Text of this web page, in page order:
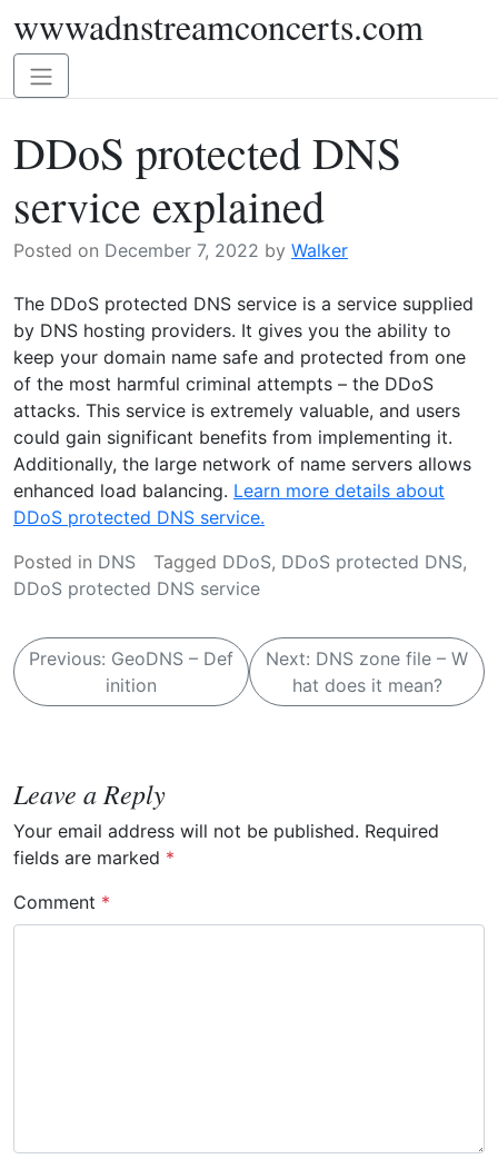
Skip
to
content
wwwadnstreamconcerts.com
Toggle
navigation
DDoS protected DNS
service explained
Posted on December 7, 2022 by Walker
The DDoS protected DNS service is a service supplied
by DNS hosting providers. It gives you the ability to
keep your domain name safe and protected from one
of the most harmful criminal attempts – the DDoS
attacks. This service is extremely valuable, and users
could gain significant benefits from implementing it.
Additionally, the large network of name servers allows
enhanced load balancing. Learn more details about
DDoS protected DNS service.
Posted in DNS Tagged DDoS, DDoS protected DNS,
DDoS protected DNS service
P
o
n
a
v
i
g
Previous: GeoDNS – Def
inition
Next: DNS zone file – W
hat does it mean?
Leave a Reply
Your email address will not be published. Required
fields are marked *
Comment *